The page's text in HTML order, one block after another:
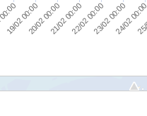
19/02 00:0020/02 00:0021/02 00:0022/02 00:0023/02 00:00
24/02